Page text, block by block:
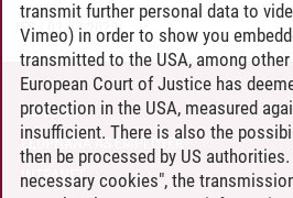
IES 03.03.2025
CONTACT
LEUPHANA AS EMPLOYER
INTRANET
transmit further personal data to
Vimeo) in order to show you
transmitted to the USA, among
European Court of Justice has
protection in the USA, measured
insufficient. There is also the
then be processed by US
necessary cookies", the